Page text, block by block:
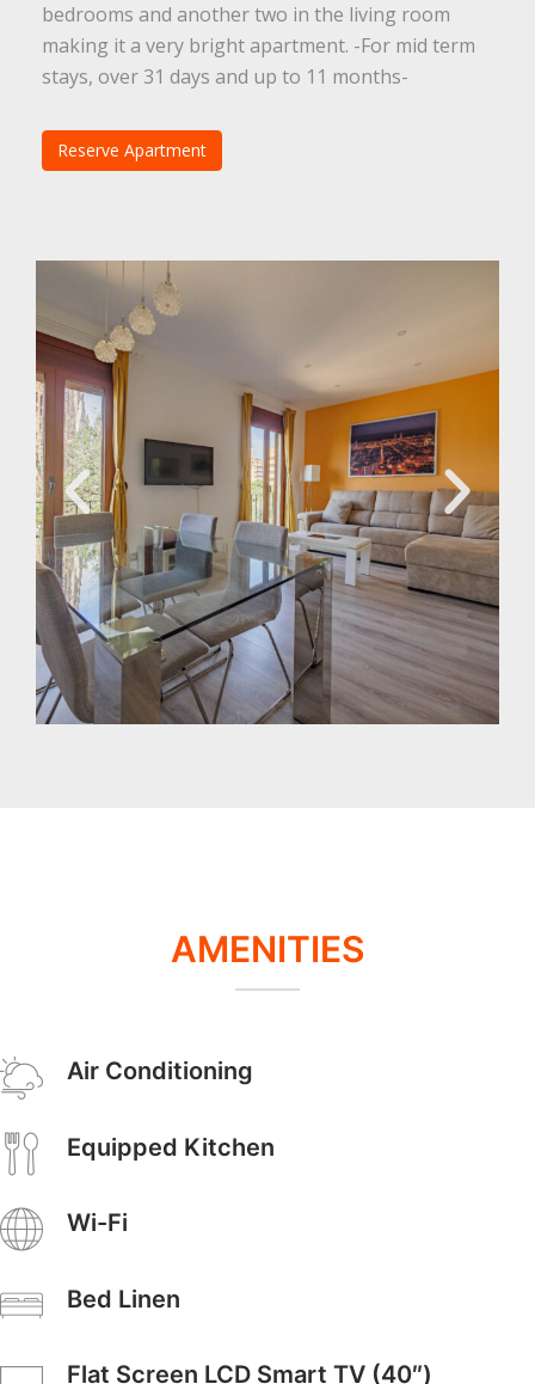
bedrooms and another two in the living room
making it a very bright apartment. -For mid term
stays, over 31 days and up to 11 months-
Reserve Apartment
AMENITIES
Air Conditioning
Equipped Kitchen
Wi-Fi
Bed Linen
Flat Screen LCD Smart TV (40″)